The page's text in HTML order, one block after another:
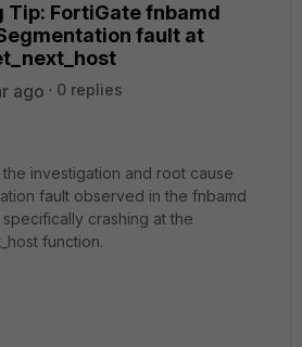
Tip: FortiGate fnbamd
fault at
ago 0 replies
investigation and root cause
fault observed in the fnbamd
crashing at the
function.